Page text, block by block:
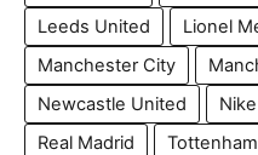
Leeds United
Lionel
Manchester City
Newcastle United
Nike
Real Madrid